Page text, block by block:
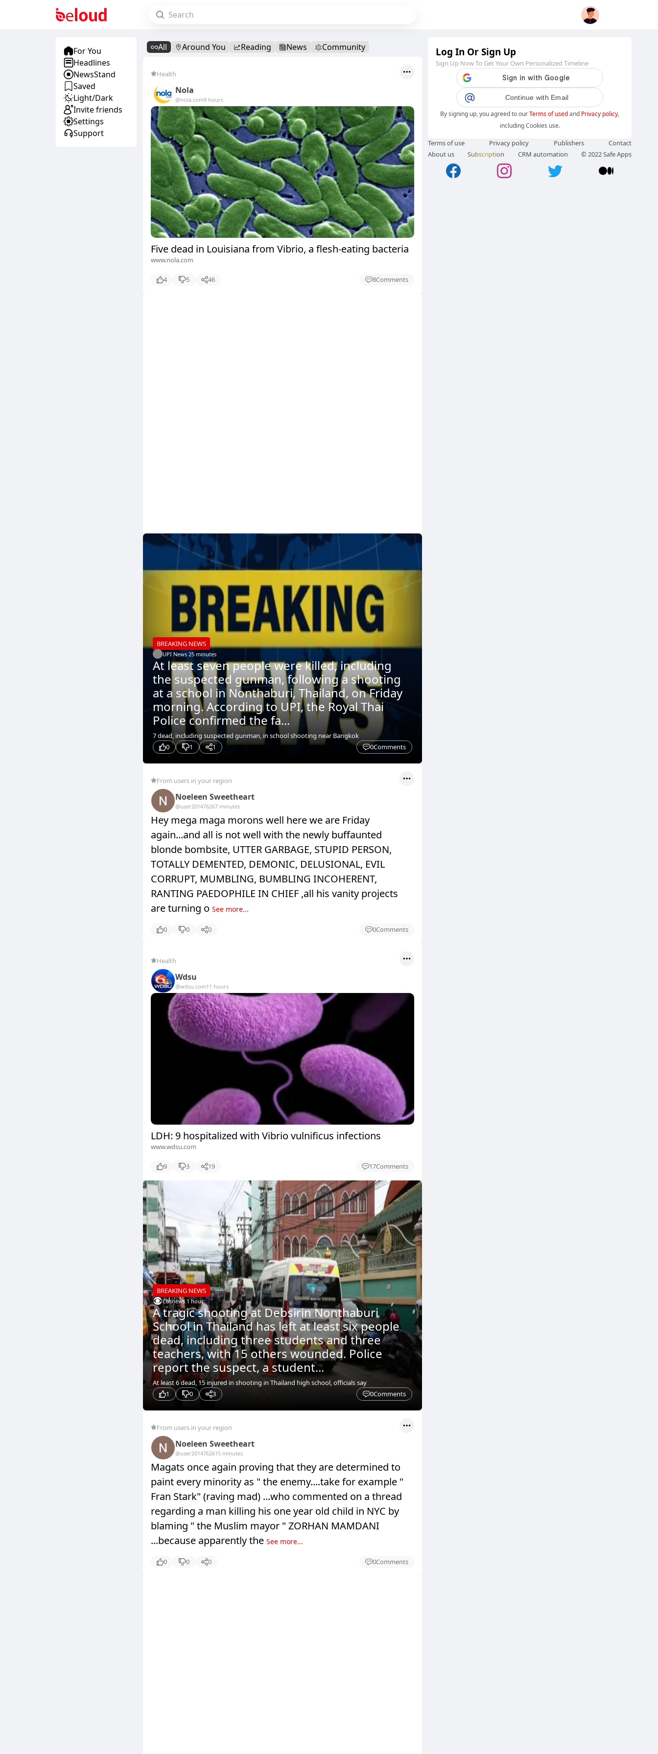
For You
Headlines
NewsStand
Saved
Light/Dark
Invite friends
Settings
Support
All Around You Reading News Community
Health
Nola
@nola.com9 hours
Five dead in Louisiana from Vibrio, a flesh-eating bacteria
www.nola.com
4 5 46 8Comments
BREAKING NEWS
UPI News 25 minutes
At least seven people were killed, including
the suspected gunman, following a shooting
at a school in Nonthaburi, Thailand, on Friday
morning. According to UPI, the Royal Thai
Police confirmed the fa...
7 dead, including suspected gunman, in school shooting near Bangkok
0
1 1 0Comments
From users in your region
Noeleen Sweetheart
@user201476267 minutes
Hey mega maga morons well here we are Friday
again...and all is not well with the newly buffaunted
blonde bombsite, UTTER GARBAGE, STUPID PERSON,
TOTALLY DEMENTED, DEMONIC, DELUSIONAL, EVIL
CORRUPT, MUMBLING, BUMBLING INCOHERENT,
RANTING PAEDOPHILE IN CHIEF ,all his vanity projects
are turning o See more...
0 0 0 0Comments
Health
Wdsu
@wdsu.com11 hours
LDH: 9 hospitalized with Vibrio vulnificus infections
www.wdsu.com
9 3 19 17Comments
BREAKING NEWS
Cbsnews 1 hour
A tragic shooting at Debsirin Nonthaburi
School in Thailand has left at least six people
dead, including three students and three
teachers, with 15 others wounded. Police
report the suspect, a student...
At least 6 dead, 15 injured in shooting in Thailand high school, officials say
1
0 3 0Comments
From users in your region
Noeleen Sweetheart
@user2014762615 minutes
Magats once again proving that they are determined to
paint every minority as " the enemy....take for example "
Fran Stark" (raving mad) ...who commented on a thread
regarding a man killing his one year old child in NYC by
blaming " the Muslim mayor " ZORHAN MAMDANI
...because apparently the See more...
0 0 0 0Comments
Log In Or Sign Up
Sign Up Now To Get Your Own Personalized Timeline
Continue with Email
By signing up, you agreed to ourTerms of usedand Privacy policy,
including Cookies use.
Terms of use Privacy policy Publishers
Contact
About us
Subscription CRM automation © 2022 Safe Apps